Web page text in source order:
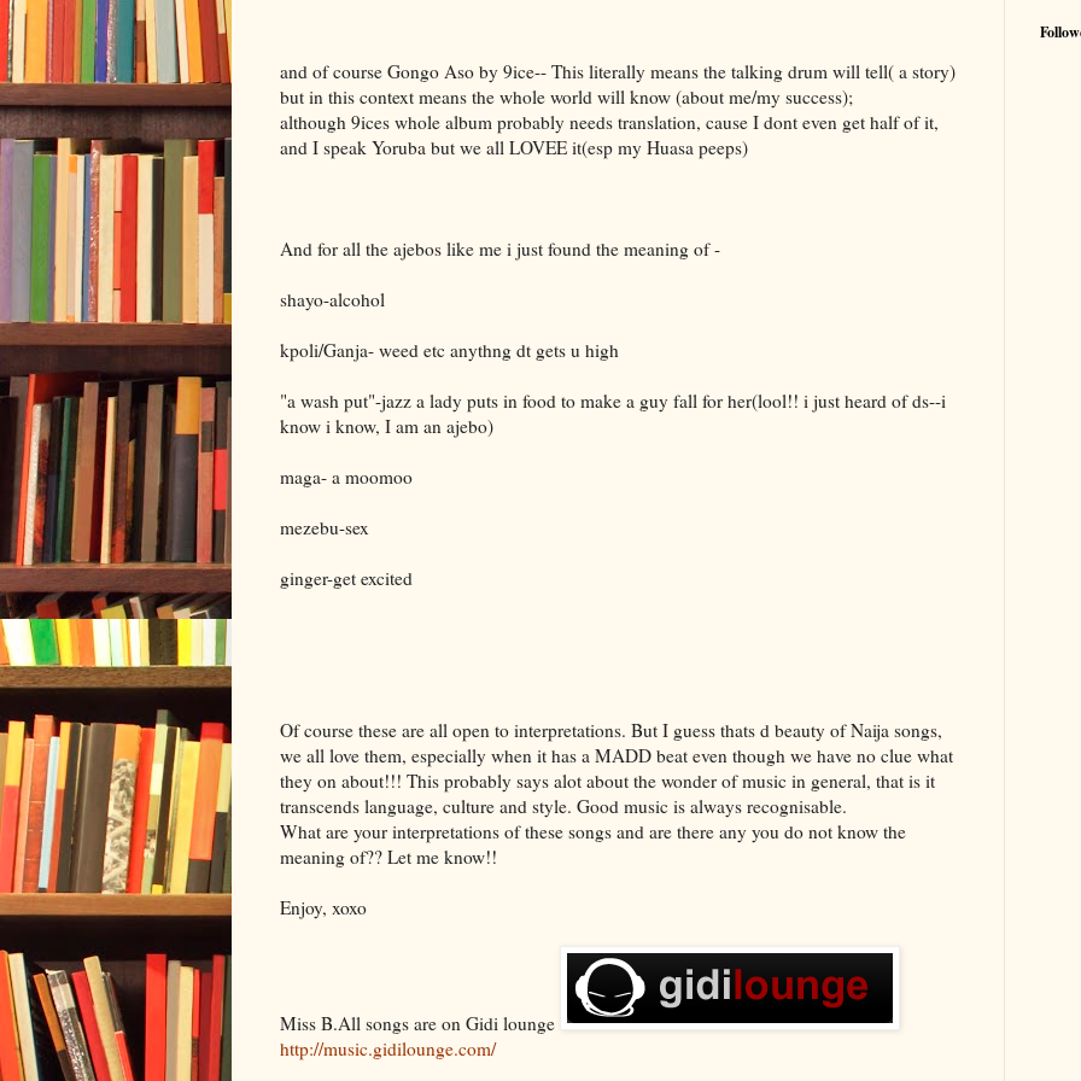
and of course Gongo Aso by 9ice-- This literally means the talking drum will tell( a story)
but in this context means the whole world will know (about me/my success);
although 9ices whole album probably needs translation, cause I dont even get half of it,
and I speak Yoruba but we all LOVEE it(esp my Huasa peeps)
And for all the ajebos like me i just found the meaning of -
shayo-alcohol
kpoli/Ganja- weed etc anythng dt gets u high
"a wash put"-jazz a lady puts in food to make a guy fall for her(lool!! i just heard of ds--i
know i know, I am an ajebo)
maga- a moomoo
mezebu-sex
ginger-get excited
Of course these are all open to interpretations. But I guess thats d beauty of Naija songs,
we all love them, especially when it has a MADD beat even though we have no clue what
they on about!!! This probably says alot about the wonder of music in general, that is it
transcends language, culture and style. Good music is always recognisable.
What are your interpretations of these songs and are there any you do not know the
meaning of?? Let me know!!
Enjoy, xoxo
Miss B.All songs are on Gidi lounge
http://music.gidilounge.com/